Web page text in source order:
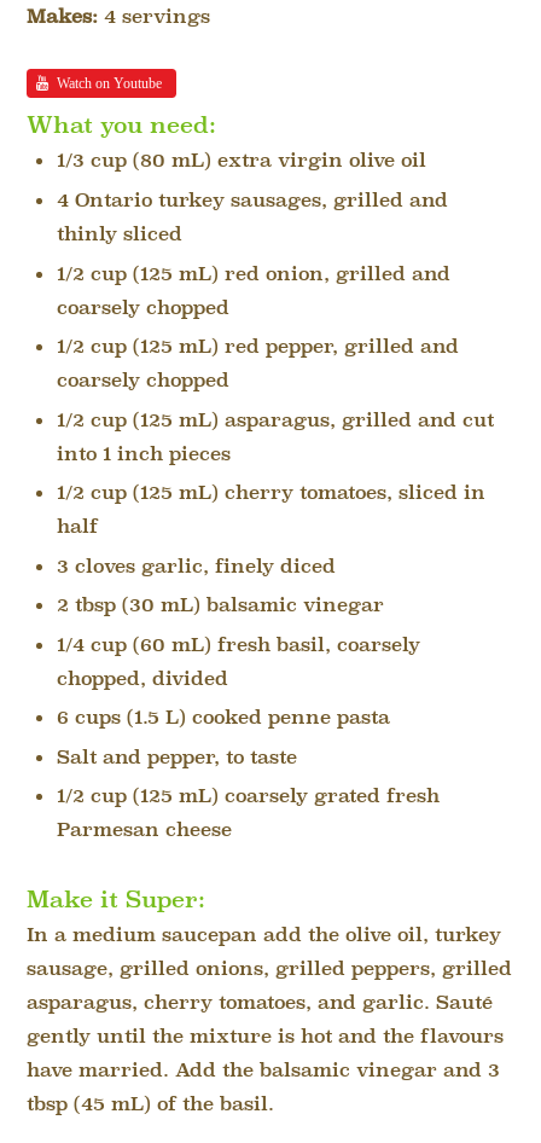
Makes: 4 servings
Watch on Youtube
What you need:
1/3 cup (80 mL) extra virgin olive oil
4 Ontario turkey sausages, grilled and
thinly sliced
1/2 cup (125 mL) red onion, grilled and
coarsely chopped
1/2 cup (125 mL) red pepper, grilled and
coarsely chopped
1/2 cup (125 mL) asparagus, grilled and cut
into 1 inch pieces
1/2 cup (125 mL) cherry tomatoes, sliced in
half
3 cloves garlic, finely diced
2 tbsp (30 mL) balsamic vinegar
1/4 cup (60 mL) fresh basil, coarsely
chopped, divided
6 cups (1.5 L) cooked penne pasta
Salt and pepper, to taste
1/2 cup (125 mL) coarsely grated fresh
Parmesan cheese
Make it Super:
In a medium saucepan add the olive oil, turkey
sausage, grilled onions, grilled peppers, grilled
asparagus, cherry tomatoes, and garlic. Sauté
gently until the mixture is hot and the flavours
have married. Add the balsamic vinegar and 3
tbsp (45 mL) of the basil.